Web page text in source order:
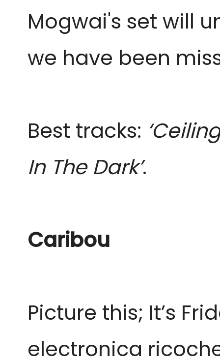
Mogwai's set will
we have been
Best tracks:
In The Dark’.
Caribou
Picture this; It’s
electronica